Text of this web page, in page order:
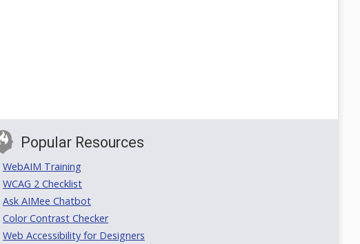
Popular Resources
WebAIM Training
WCAG 2 Checklist
Ask AIMee Chatbot
Color Contrast Checker
Web Accessibility for Designers